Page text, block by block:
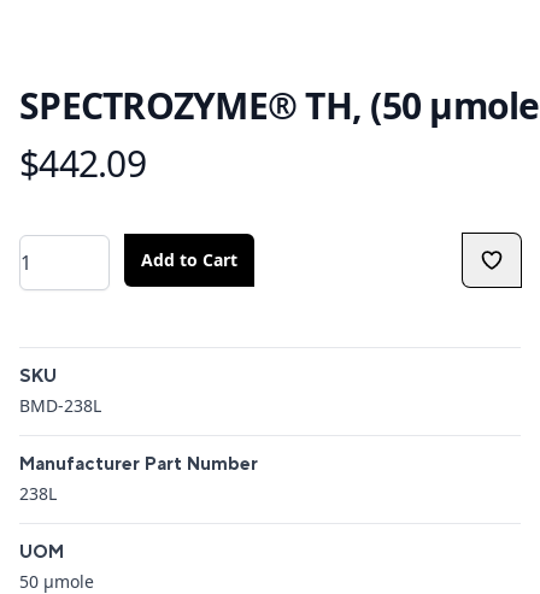
SPECTROZYME® TH, (50
Product information
$442.09
Quantity Add to Cart
SKU
BMD-238L
Manufacturer Part Number
238L
UOM
50 μmole